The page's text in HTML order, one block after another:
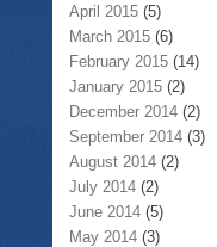
April 2015 (5)
March 2015 (6)
February 2015 (14)
January 2015 (2)
December 2014 (2)
September 2014 (3)
August 2014 (2)
July 2014 (2)
June 2014 (5)
May 2014 (3)